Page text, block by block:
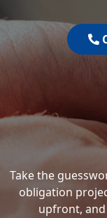
Take the
obligation
upfront,